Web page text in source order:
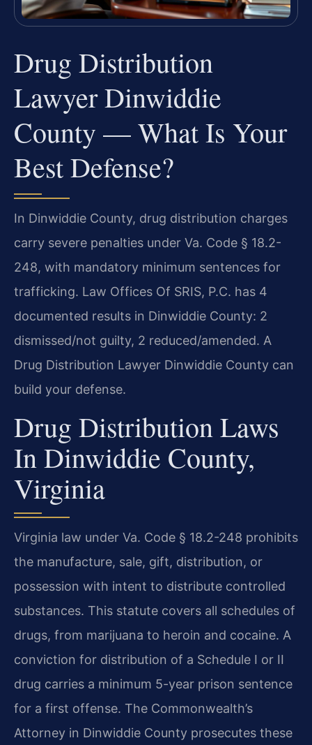
Drug Distribution
Lawyer Dinwiddie
County — What Is Your
Best Defense?
In Dinwiddie County, drug distribution charges
carry severe penalties under Va. Code § 18.2-
248, with mandatory minimum sentences for
trafficking. Law Offices Of SRIS, P.C. has 4
documented results in Dinwiddie County: 2
dismissed/not guilty, 2 reduced/amended. A
Drug Distribution Lawyer Dinwiddie County can
build your defense.
Drug Distribution Laws
In Dinwiddie County,
Virginia
Virginia law under Va. Code § 18.2-248 prohibits
the manufacture, sale, gift, distribution, or
possession with intent to distribute controlled
substances. This statute covers all schedules of
drugs, from marijuana to heroin and cocaine. A
conviction for distribution of a Schedule I or II
drug carries a minimum 5-year prison sentence
for a first offense. The Commonwealth’s
Attorney in Dinwiddie County prosecutes these